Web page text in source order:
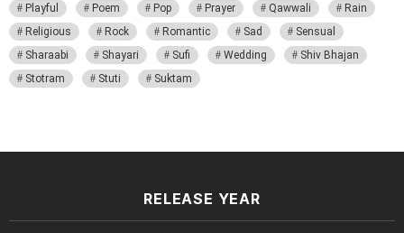
Playful
Poem Pop Prayer Qawwali
Rain
Religious
Rock Romantic Sad
Sensual
Sharaabi
Shayari Sufi Wedding
Shiv Bhajan
Stotram
Stuti Suktam
RELEASE YEAR